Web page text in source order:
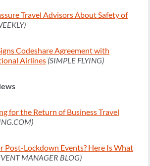
Travel Advisors About Safety of
Codeshare Agreement with
Airlines (SIMPLE FLYING)
for the Return of Business Travel
Post-Lockdown Events? Here Is What
MANAGER BLOG)